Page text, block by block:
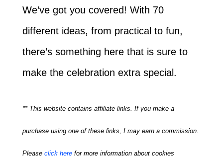
We’ve got you covered! With 70
different ideas, from practical to fun,
there’s something here that is sure to
make the celebration extra special.
** This website contains affiliate links. If you make a
purchase using one of these links, I may earn a commission.
Please click herefor more information about cookies